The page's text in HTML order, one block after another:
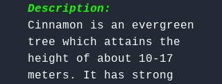
Description:
Cinnamon is an evergreen
tree which attains the
height of about 10-17
meters. It has strong